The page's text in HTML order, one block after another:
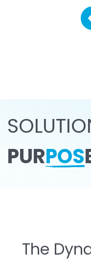
PURPOS
The